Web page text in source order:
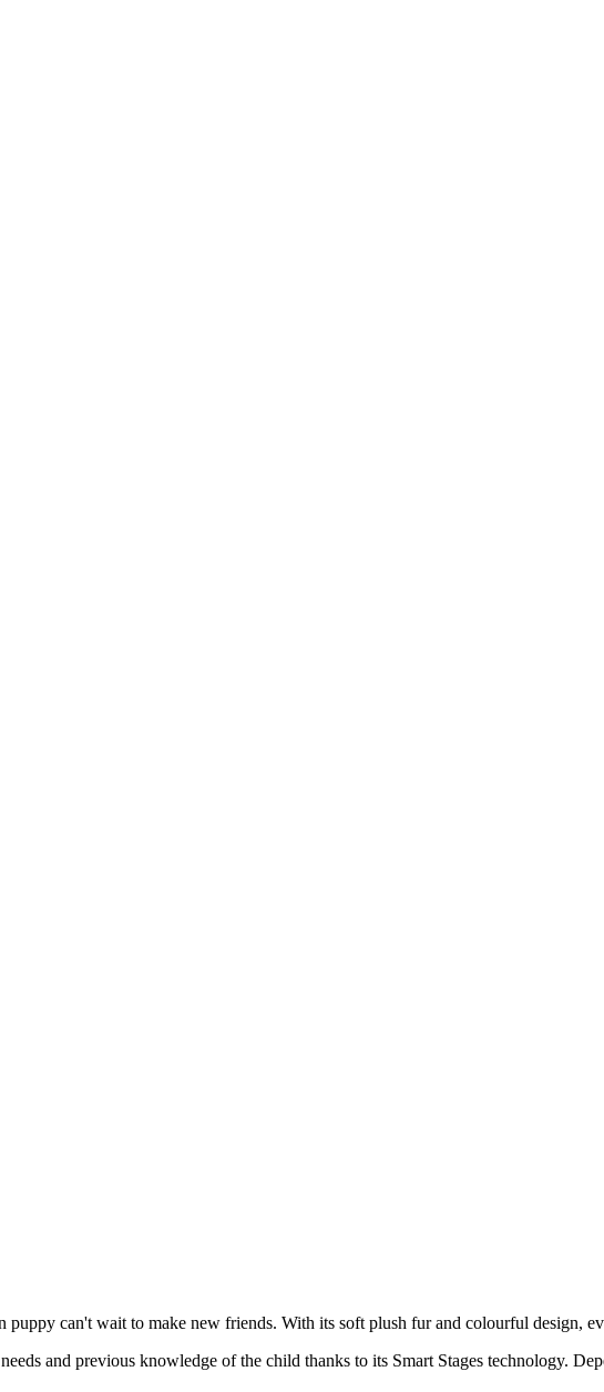
puppy can't wait to make new friends. With its soft plush fur and colourful design,
and previous knowledge of the child thanks to its Smart Stages technology.